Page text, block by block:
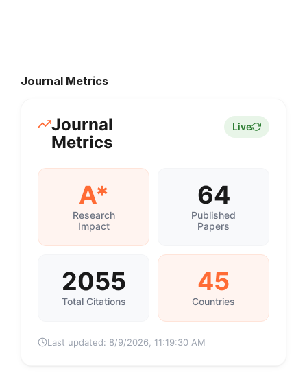
Journal Metrics
Journal
Metrics
Live
A*
Research
Impact
64
Published
Papers
2055
Total Citations
45
Countries
Last updated: 8/9/2026, 11:19:30 AM